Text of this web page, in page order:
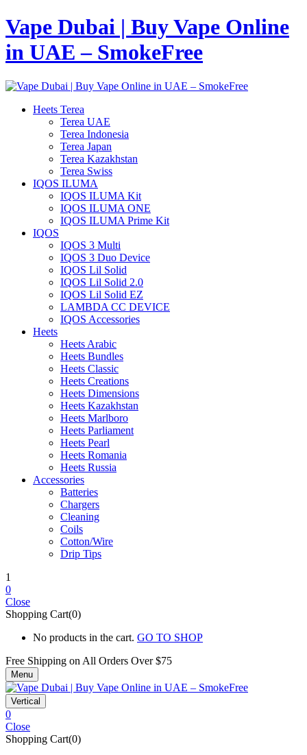
Vape Dubai | Buy Vape Online
in UAE – SmokeFree
Heets Terea
Terea UAE
Terea Indonesia
Terea Japan
Terea Kazakhstan
Terea Swiss
IQOS ILUMA
IQOS ILUMA Kit
IQOS ILUMA ONE
IQOS ILUMA Prime Kit
IQOS
IQOS 3 Multi
IQOS 3 Duo Device
IQOS Lil Solid
IQOS Lil Solid 2.0
IQOS Lil Solid EZ
LAMBDA CC DEVICE
IQOS Accessories
Heets
Heets Arabic
Heets Bundles
Heets Classic
Heets Creations
Heets Dimensions
Heets Kazakhstan
Heets Marlboro
Heets Parliament
Heets Pearl
Heets Romania
Heets Russia
Accessories
Batteries
Chargers
Cleaning
Coils
Cotton/Wire
Drip Tips
1
0
Close
Shopping Cart(0)
No products in the cart. GO TO SHOP
Free Shipping on All Orders Over $75
Menu
Vertical
0
Close
Shopping Cart(0)